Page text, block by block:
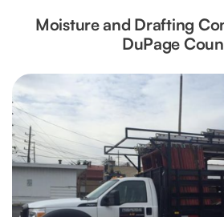
Moisture and Drafting
DuPage